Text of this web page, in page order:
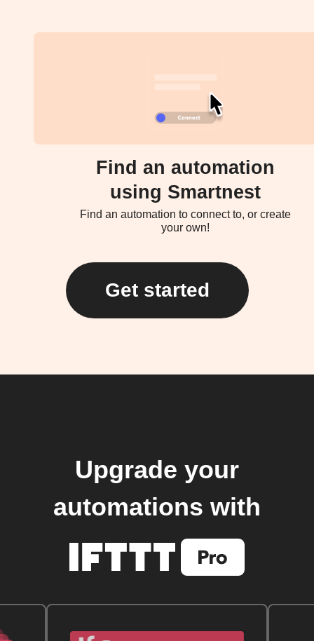
Find an automation
using Smartnest
Find an automation to connect to, or create
your own!
Get started
Upgrade your
automations with